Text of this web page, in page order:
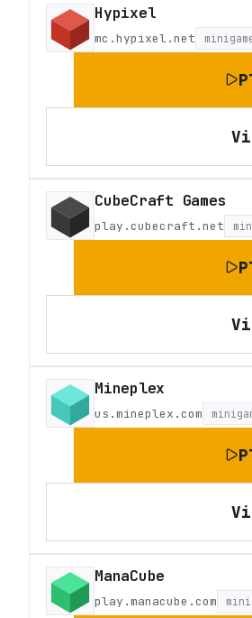
Hypixel
mc.hypixel.net
CubeCraft Games
play.cubecraft.net
Mineplex
us.mineplex.com
ManaCube
play.manacube.com